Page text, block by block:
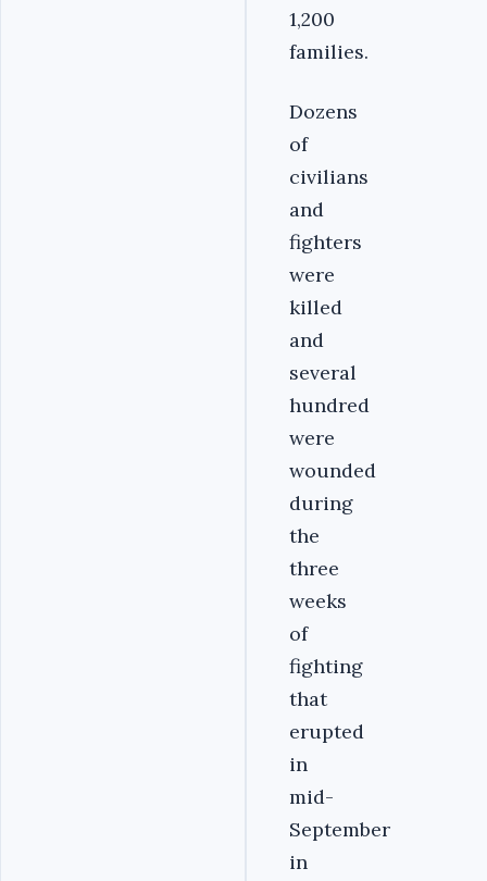
1,200
families.
Dozens
of
civilians
and
fighters
were
killed
and
several
hundred
were
wounded
during
the
three
weeks
of
fighting
that
erupted
in
mid-
September
in